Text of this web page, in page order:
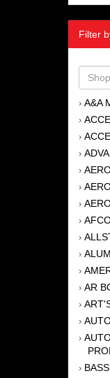
Filter
› A&A
›
›
›
›
›
›
›
›
›
›
› AR
›
›
›
›